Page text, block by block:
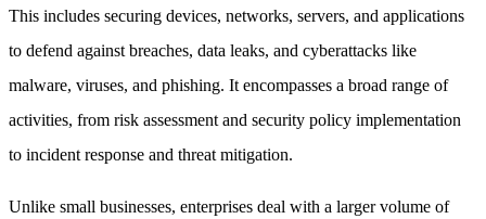
This includes securing devices, networks, servers, and applications
to defend against breaches, data leaks, and cyberattacks like
malware, viruses, and phishing. It encompasses a broad range of
activities, from risk assessment and security policy implementation
to incident response and threat mitigation.
Unlike small businesses, enterprises deal with a larger volume of